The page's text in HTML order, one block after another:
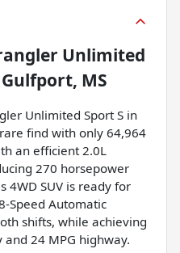
Unlimited
Gulfport, MS
Unlimited Sport S in
find with only 64,964
an efficient 2.0L
270 horsepower
4WD SUV is ready for
Speed Automatic
shifts, while achieving
24 MPG highway.